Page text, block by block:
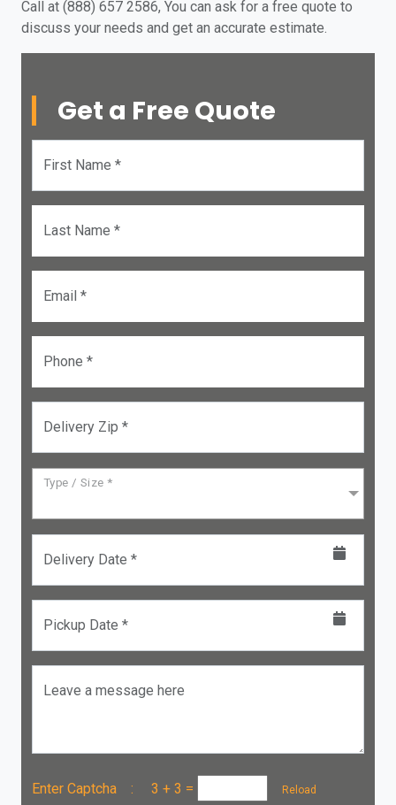
Call at (888) 657 2586, You can ask for a free quote to
discuss your needs and get an accurate estimate.
Get a Free Quote
First Name *
Last Name *
Email *
Phone *
Delivery Zip *
Type / Size *
Delivery Date *
Pickup Date *
Leave a message here
Enter Captcha : 3 + 3 = Reload